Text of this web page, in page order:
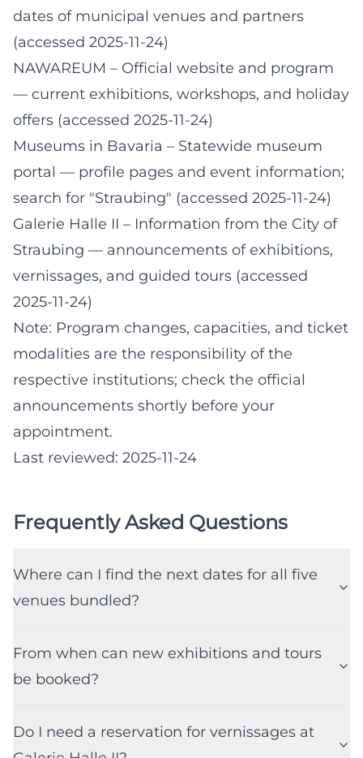
dates of municipal venues and partners
(accessed 2025-11-24)
NAWAREUM – Official website and program
— current exhibitions, workshops, and holiday
offers (accessed 2025-11-24)
Museums in Bavaria – Statewide museum
portal — profile pages and event information;
search for "Straubing" (accessed 2025-11-24)
Galerie Halle II – Information from the City of
Straubing — announcements of exhibitions,
vernissages, and guided tours (accessed
2025-11-24)
Note: Program changes, capacities, and ticket
modalities are the responsibility of the
respective institutions; check the official
announcements shortly before your
appointment.
Last reviewed: 2025-11-24
Frequently Asked Questions
Where can I find the next dates for all five
venues bundled?
From when can new exhibitions and tours
be booked?
Do I need a reservation for vernissages at